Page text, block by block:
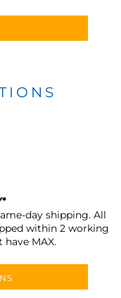
day shipping. All
within 2 working
MAX.